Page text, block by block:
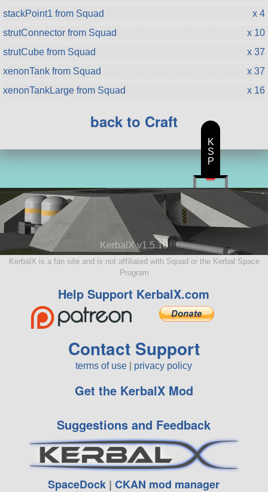
stackPoint1 from Squad
x 4
strutConnector from Squad
x 10
strutCube from Squad
x 37
xenonTank from Squad
x 37
xenonTankLarge from Squad
x 16
back to Craft
KerbalX v1.5.10
KerbalX is a fan site and is not affiliated with Squad or the Kerbal Space
Program
Help Support KerbalX.com
Contact Support
terms of use privacy policy
Get the KerbalX Mod
Suggestions and Feedback
SpaceDock |CKAN mod manager
K
S
P